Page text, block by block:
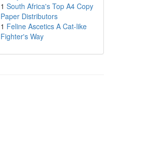
1 South Africa's Top A4 Copy
Paper Distributors
1 Feline Ascetics A Cat-like
Fighter's Way